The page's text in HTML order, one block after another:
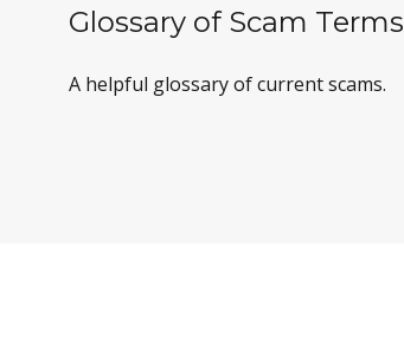
Glossary of Scam Terms
A helpful glossary of current scams.